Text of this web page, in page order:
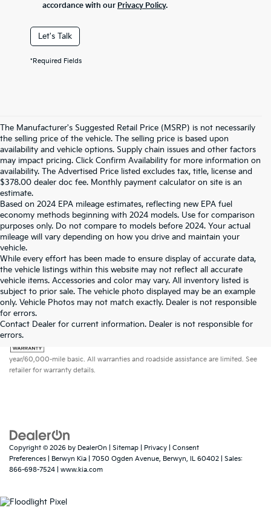
accordance with our Privacy Policy.
Let's Talk
*Required Fields
The Manufacturer's Suggested Retail Price (MSRP) is not necessarily
the selling price of the vehicle. The selling price is based upon
availability and vehicle options. Supply chain issues and other factors
may impact pricing. Click Confirm Availability for more information on
availability. The Advertised Price listed excludes tax, title, license and
$378.00 dealer doc fee. Monthly payment calculator on site is an
estimate.
Based on 2024 EPA mileage estimates, reflecting new EPA fuel
economy methods beginning with 2024 models. Use for comparison
purposes only. Do not compare to models before 2024. Your actual
mileage will vary depending on how you drive and maintain your
vehicle.
While every effort has been made to ensure display of accurate data,
the vehicle listings within this website may not reflect all accurate
vehicle items. Accessories and color may vary. All inventory listed is
subject to prior sale. The vehicle photo displayed may be an example
only. Vehicle Photos may not match exactly. Dealer is not responsible
for errors.
Contact Dealer for current information. Dealer is not responsible for
errors.
year/60,000-mile basic. All warranties and roadside assistance are limited. See
retailer for warranty details.
Copyright © 2026 by DealerOn Sitemap Privacy
Consent
Preferences | Berwyn Kia 7050 Ogden Avenue, Berwyn, IL 60402 | Sales:
866-698-7524
www.kia.com